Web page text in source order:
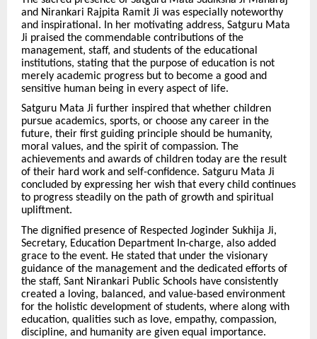
and Nirankari Rajpita Ramit Ji was especially noteworthy
and inspirational. In her motivating address, Satguru Mata
Ji praised the commendable contributions of the
management, staff, and students of the educational
institutions, stating that the purpose of education is not
merely academic progress but to become a good and
sensitive human being in every aspect of life.
Satguru Mata Ji further inspired that whether children
pursue academics, sports, or choose any career in the
future, their first guiding principle should be humanity,
moral values, and the spirit of compassion. The
achievements and awards of children today are the result
of their hard work and self-confidence. Satguru Mata Ji
concluded by expressing her wish that every child continues
to progress steadily on the path of growth and spiritual
upliftment.
The dignified presence of Respected Joginder Sukhija Ji,
Secretary, Education Department In-charge, also added
grace to the event. He stated that under the visionary
guidance of the management and the dedicated efforts of
the staff, Sant Nirankari Public Schools have consistently
created a loving, balanced, and value-based environment
for the holistic development of students, where along with
education, qualities such as love, empathy, compassion,
discipline, and humanity are given equal importance.